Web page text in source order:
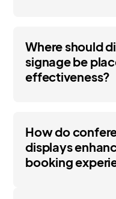
Where should
signage be
effectiveness?
How do
displays
booking